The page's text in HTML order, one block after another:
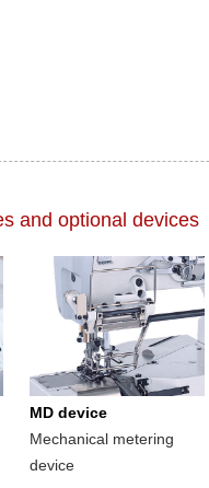
and optional devices
MD device
Mechanical metering
device